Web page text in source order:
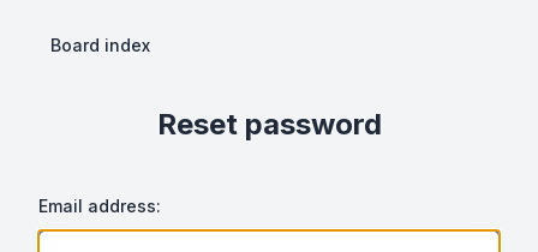
Board index
Reset password
Email address: